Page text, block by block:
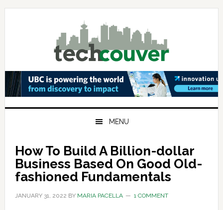
Skip
Skip
Skip
MENU
How To Build A Billion-dollar
Business Based On Good Old-
fashioned Fundamentals
JANUARY 31, 2022 BY MARIA PACELLA 1 COMMENT